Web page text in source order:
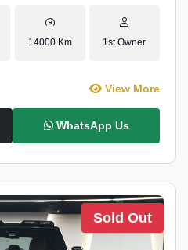
14000 Km 1st Owner
View More
WhatsApp Us
Sold Out